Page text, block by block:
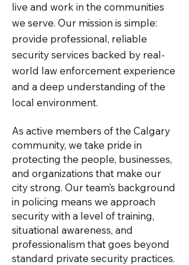
live and work in the communities
we serve. Our mission is simple:
provide professional, reliable
security services backed by real-
world law enforcement experience
and a deep understanding of the
local environment.
As active members of the Calgary
community, we take pride in
protecting the people, businesses,
and organizations that make our
city strong. Our team’s background
in policing means we approach
security with a level of training,
situational awareness, and
professionalism that goes beyond
standard private security practices.